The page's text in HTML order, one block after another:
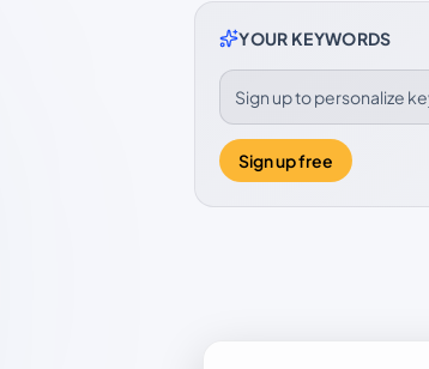
YOUR KEYWORDS
Sign up to personalize
Sign up free